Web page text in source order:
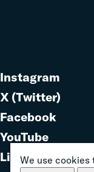
We use
Link
to
Instagram
Link
to
X (Twitter)
Link
to
Facebook
Link
to
YouTube
Link
LinkedIn